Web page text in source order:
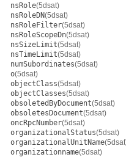
nsRole(5dsat)
nsRoleDN(5dsat)
nsRoleFilter(5dsat)
nsRoleScopeDn(5dsat)
nsSizeLimit(5dsat)
nsTimeLimit(5dsat)
numSubordinates(5dsat)
o(5dsat)
objectClass(5dsat)
objectClasses(5dsat)
obsoletedByDocument(5dsat)
obsoletesDocument(5dsat)
oncRpcNumber(5dsat)
organizationalStatus(5dsat)
organizationalUnitName
organizationname(5dsat)